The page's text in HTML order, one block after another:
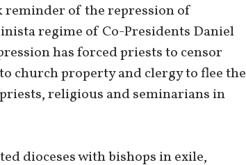
reminder of the repression of
regime of Co-Presidents Daniel
has forced priests to censor
church property and clergy to flee the
religious and seminarians in
dioceses with bishops in exile,